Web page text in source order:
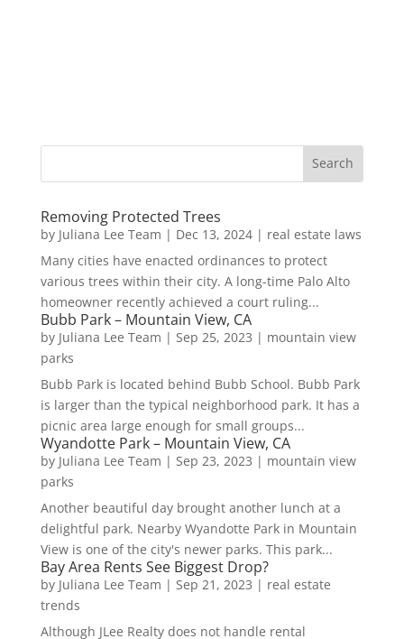
Removing Protected Trees
by Juliana Lee Team | Dec 13, 2024| real estate laws
Many cities have enacted ordinances to protect
various trees within their city. A long-time Palo Alto
homeowner recently achieved a court ruling...
Bubb Park – Mountain View, CA
by Juliana Lee Team | Sep 25, 2023 | mountain view
parks
Bubb Park is located behind Bubb School. Bubb Park
is larger than the typical neighborhood park. It has a
picnic area large enough for small groups...
Wyandotte Park – Mountain View, CA
by Juliana Lee Team | Sep 23, 2023 | mountain view
parks
Another beautiful day brought another lunch at a
delightful park. Nearby Wyandotte Park in Mountain
View is one of the city's newer parks. This park...
Bay Area Rents See Biggest Drop?
by Juliana Lee Team | Sep 21, 2023 | real estate
trends
Although JLee Realty does not handle rental